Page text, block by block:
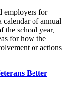
employers for
calendar of annual
the school year,
for how the
or actions
Better